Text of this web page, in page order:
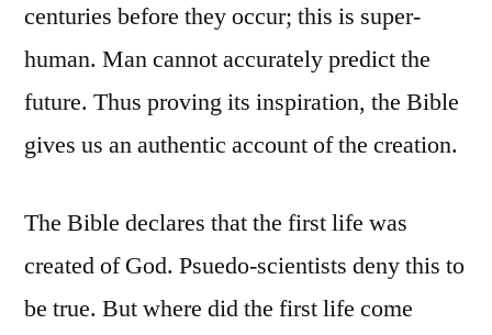
centuries before they occur; this is super-
human. Man cannot accurately predict the
future. Thus proving its inspiration, the Bible
gives us an authentic account of the creation.
The Bible declares that the first life was
created of God. Psuedo-scientists deny this to
be true. But where did the first life come